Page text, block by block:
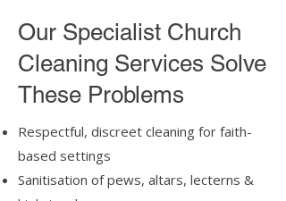
Our Specialist Church
Cleaning Services Solve
These Problems
Respectful, discreet cleaning for faith-
based settings
Sanitisation of pews, altars, lecterns &